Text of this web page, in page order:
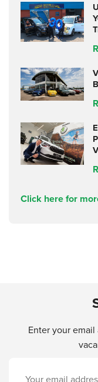
Click here for
Enter your